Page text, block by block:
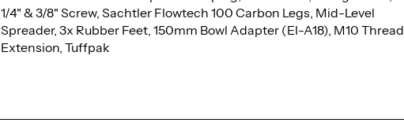
1/4" & 3/8" Screw, Sachtler Flowtech 100 Carbon Legs, Mid-Level
Spreader, 3x Rubber Feet, 150mm Bowl Adapter (EI-A18), M10 Thread
Extension, Tuffpak